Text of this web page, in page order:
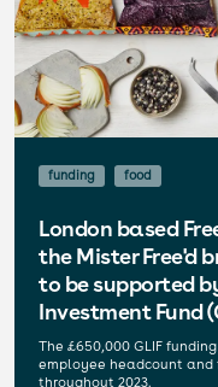
funding food
London based
the Mister Free'd
to be supported
Investment Fund
The £650,000 GLIF
employee headcount and
throughout 2023.